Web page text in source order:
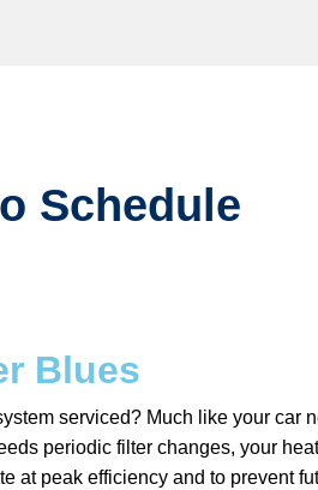
Schedule
Blues
serviced? Much like your car
periodic filter changes, your
at peak efficiency and to prevent